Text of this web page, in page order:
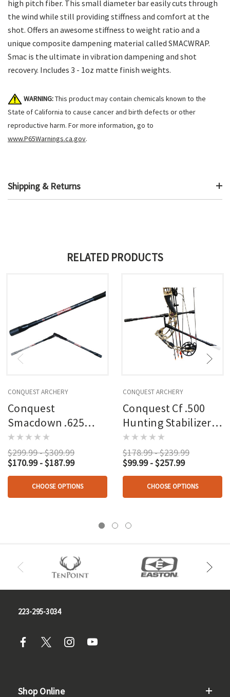
high pitch fiber. This small diameter bar easily cuts through
the wind while still providing stiffness and comfort at the
shot. Offers an awesome stiffness to weight ratio and a
unique composite dampening material called SMACWRAP.
Smac is the ultimate in vibration dampening and shot
recovery. Includes 3 - 1oz matte finish weights.
WARNING:This product may contain chemicals known to the
State of California to cause cancer and birth defects or other
reproductive harm. For more information, go to
www.P65Warnings.ca.gov.
Shipping & Returns
RELATED PRODUCTS
CONQUEST ARCHERY
Conquest
Smacdown .625
Hunter Stabilizer Kit
Black
$299.99 - $309.99
$170.99 - $187.99
CHOOSE OPTIONS
CONQUEST ARCHERY
Conquest Cf .500
Hunting Stabilizer
Kit Black
$178.99 - $239.99
$99.99 - $257.99
CHOOSE OPTIONS
223-295-3034
Shop Online